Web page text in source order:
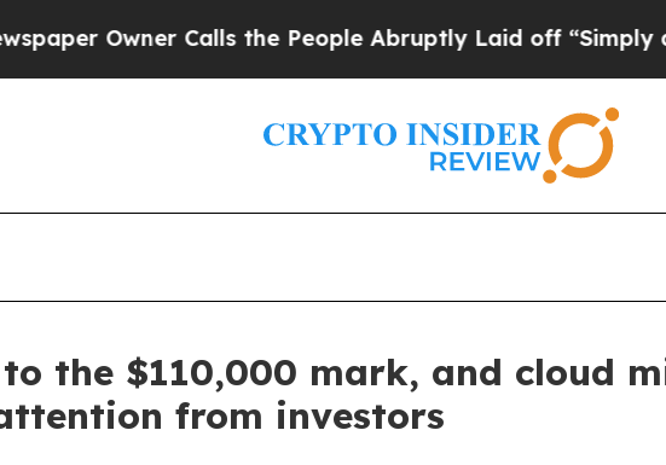
Calls the People Abruptly Laid off “Simply a Math
the $110,000 mark, and cloud
from investors